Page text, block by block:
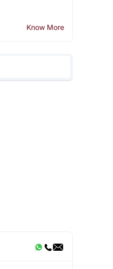
Know More